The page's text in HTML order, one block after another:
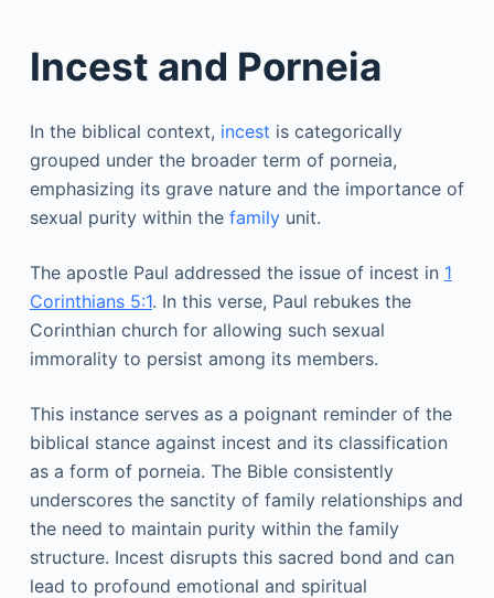
Incest and Porneia
In the biblical context, incest is categorically
grouped under the broader term of porneia,
emphasizing its grave nature and the importance of
sexual purity within the familyunit.
The apostle Paul addressed the issue of incest in 1
Corinthians 5:1. In this verse, Paul rebukes the
Corinthian church for allowing such sexual
immorality to persist among its members.
This instance serves as a poignant reminder of the
biblical stance against incest and its classification
as a form of porneia. The Bible consistently
underscores the sanctity of family relationships and
the need to maintain purity within the family
structure. Incest disrupts this sacred bond and can
lead to profound emotional and spiritual